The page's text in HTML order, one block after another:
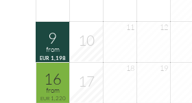
9
from
EUR 1,198
10
11 12
16
from
EUR 1,220
17
18 19